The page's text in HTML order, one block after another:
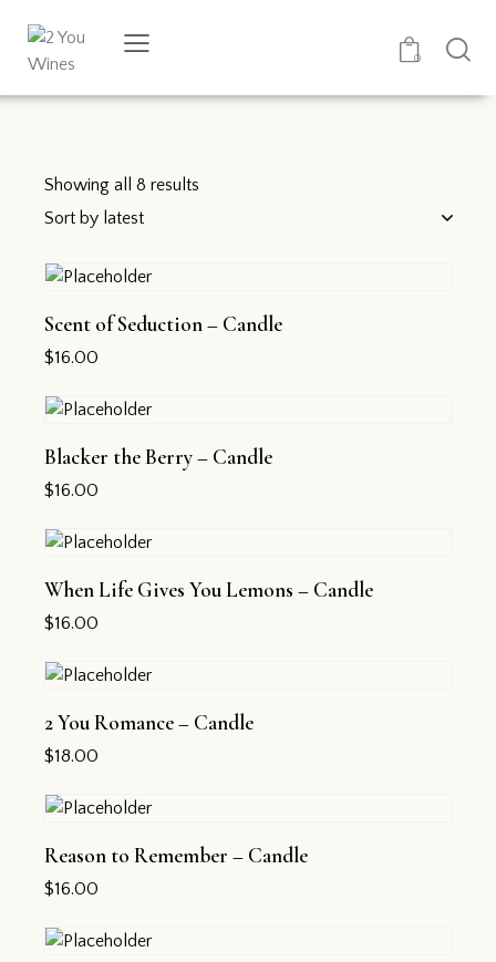
0
Showing all 8 results
Scent of Seduction – Candle
$16.00
Blacker the Berry – Candle
$16.00
When Life Gives You Lemons – Candle
$16.00
2 You Romance – Candle
$18.00
Reason to Remember – Candle
$16.00